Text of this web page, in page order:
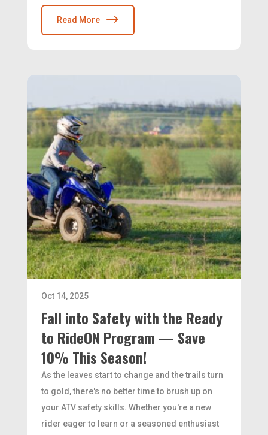
Read More
Fall into Safety with the Ready
to RideON Program — Save
10% This Season!
Oct 14, 2025
As the leaves start to change and the trails turn
to gold, there's no better time to brush up on
your ATV safety skills. Whether you're a new
rider eager to learn or a seasoned enthusiast